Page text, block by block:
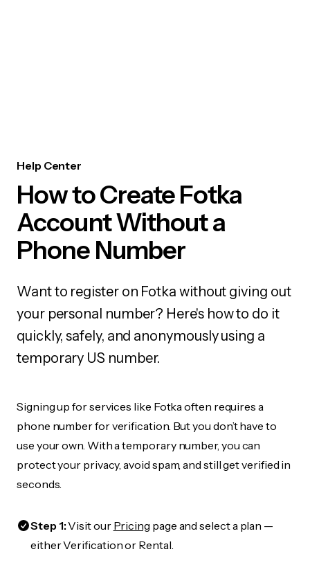
Help Center
How to Create Fotka
Account Without a
Phone Number
Want to register on Fotka without giving out
your personal number? Here's how to do it
quickly, safely, and anonymously using a
temporary US number.
Signing up for services like Fotka often requires a
phone number for verification. But you don’t have to
use your own. With a temporary number, you can
protect your privacy, avoid spam, and still get verified in
seconds.
Step 1:Visit our Pricing page and select a plan —
either Verification or Rental.